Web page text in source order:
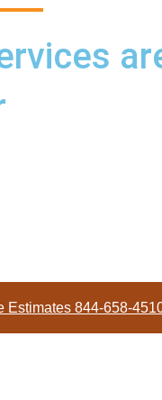
Estimates 844-658-